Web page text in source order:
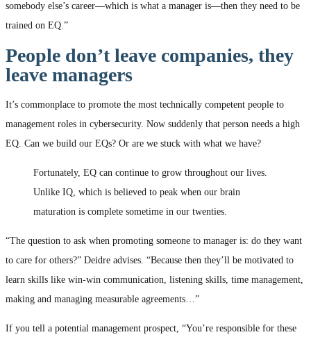
somebody else’s career—which is what a manager is—then they need to be
trained on EQ.”
People don’t leave companies, they
leave managers
It’s commonplace to promote the most technically competent people to
management roles in cybersecurity. Now suddenly that person needs a high
EQ. Can we build our EQs? Or are we stuck with what we have?
Fortunately, EQ can continue to grow throughout our lives.
Unlike IQ, which is believed to peak when our brain
maturation is complete sometime in our twenties.
“The question to ask when promoting someone to manager is: do they want
to care for others?” Deidre advises. “Because then they’ll be motivated to
learn skills like win-win communication, listening skills, time management,
making and managing measurable agreements…”
If you tell a potential management prospect, “You’re responsible for these